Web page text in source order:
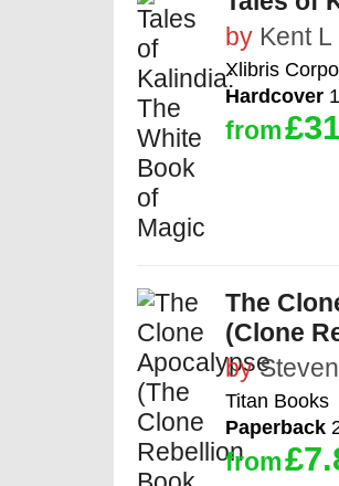
by Kent
Xlibris
Hardcover
from
The
(Clone
by
Titan Books
Paperback
from